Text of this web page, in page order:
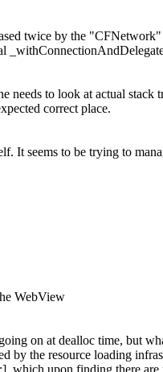
twice by the
needs to look at actual stack
correct place.
seems to be trying to
WebView
on at dealloc time, but
by the resource loading
upon finding there are